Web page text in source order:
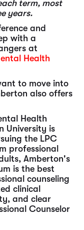
term, most
years.
and
with a
at
Health
to move into
also offers
Health
University is
the LPC
professional
Amberton's
is the best
counseling
clinical
and clear
Counselor